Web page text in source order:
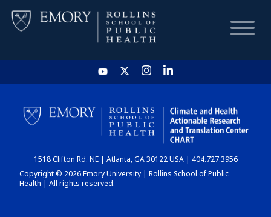
HOME
CHART
DASHBOARD
1518 Clifton Rd. NE | Atlanta, GA 30122 USA | 404.727.3956
Copyright © 2026 Emory University | Rollins School of Public
Health | All rights reserved.